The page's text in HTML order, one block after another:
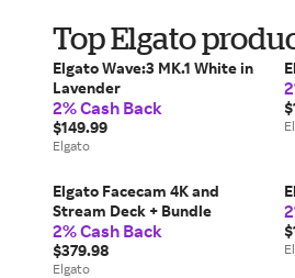
Top Elgato
Elgato Wave:3 MK.1 White in
Lavender
2% Cash Back
$149.99
Elgato
Elgato Facecam 4K and
Stream Deck + Bundle
2% Cash Back
$379.98
Elgato